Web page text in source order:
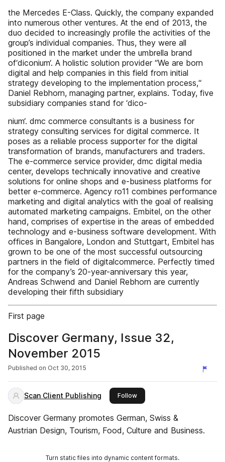
the Mercedes E-Class. Quickly, the company expanded
into numerous other ventures. At the end of 2013, the
duo decided to increasingly profile the activities of the
group’s individual companies. Thus, they were all
positioned in the market under the umbrella brand
of‘diconium‘. A holistic solution provider “We are born
digital and help companies in this field from initial
strategy developing to the implementation process,“
Daniel Rebhorn, managing partner, explains. Today, five
subsidiary companies stand for ‘dico-
nium‘. dmc commerce consultants is a business for
strategy consulting services for digital commerce. It
poses as a reliable process supporter for the digital
transformation of brands, manufacturers and traders.
The e-commerce service provider, dmc digital media
center, develops technically innovative and creative
solutions for online shops and e-business platforms for
better e-commerce. Agency ro11 combines performance
marketing and digital analytics with the goal of realising
automated marketing campaigns. Embitel, on the other
hand, comprises of expertise in the areas of embedded
technology and e-business software development. With
offices in Bangalore, London and Stuttgart, Embitel has
grown to be one of the most successful outsourcing
partners in the field of digitalcommerce. Perfectly timed
for the company’s 20-year-anniversary this year,
Andreas Schwend and Daniel Rebhorn are currently
developing their fifth subsidiary
First page
Discover Germany, Issue 32,
November 2015
Published on Oct 30, 2015
Scan Client Publishing Followthis publisher
Discover Germany promotes German, Swiss &
Austrian Design, Tourism, Food, Culture and Business.
Turn static files into dynamic content formats.